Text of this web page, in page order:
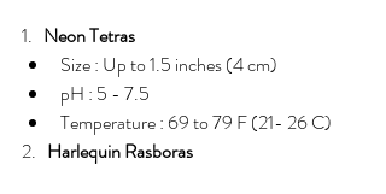
1. Neon Tetras
Size : Up to 1.5 inches (4 cm)
pH : 5 - 7.5
Temperature : 69 to 79 F (21- 26 C)
2. Harlequin Rasboras